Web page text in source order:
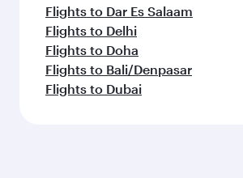
Flights to Dar Es Salaam
Flights to Delhi
Flights to Doha
Flights to Bali/Denpasar
Flights to Dubai